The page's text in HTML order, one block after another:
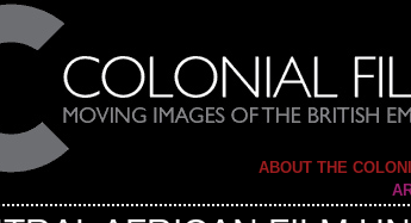
ABOUT THE